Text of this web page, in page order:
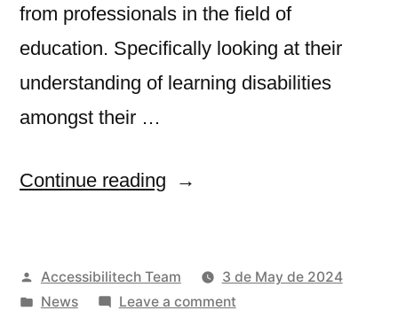
from professionals in the field of
education. Specifically looking at their
understanding of learning disabilities
amongst their …
Continue reading “ADEDU
Share
Posted
by
Accessibilitech Team
3 de May de 2024
Posted
News Leave a commenton